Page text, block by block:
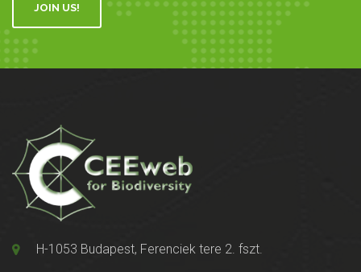
JOIN US!
H-1053 Budapest, Ferenciek tere 2. fszt.